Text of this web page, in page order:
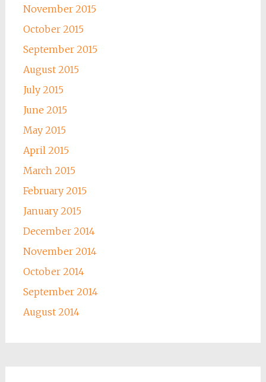
November 2015
October 2015
September 2015
August 2015
July 2015
June 2015
May 2015
April 2015
March 2015
February 2015
January 2015
December 2014
November 2014
October 2014
September 2014
August 2014